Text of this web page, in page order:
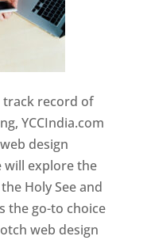
track record of
YCCIndia.com
design
will explore the
Holy See and
the go-to choice
web design